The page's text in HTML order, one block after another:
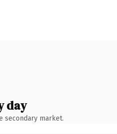
day
secondary market.